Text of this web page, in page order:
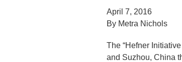
April 7, 2016
By Metra Nichols
The “Hefner
and Suzhou, China